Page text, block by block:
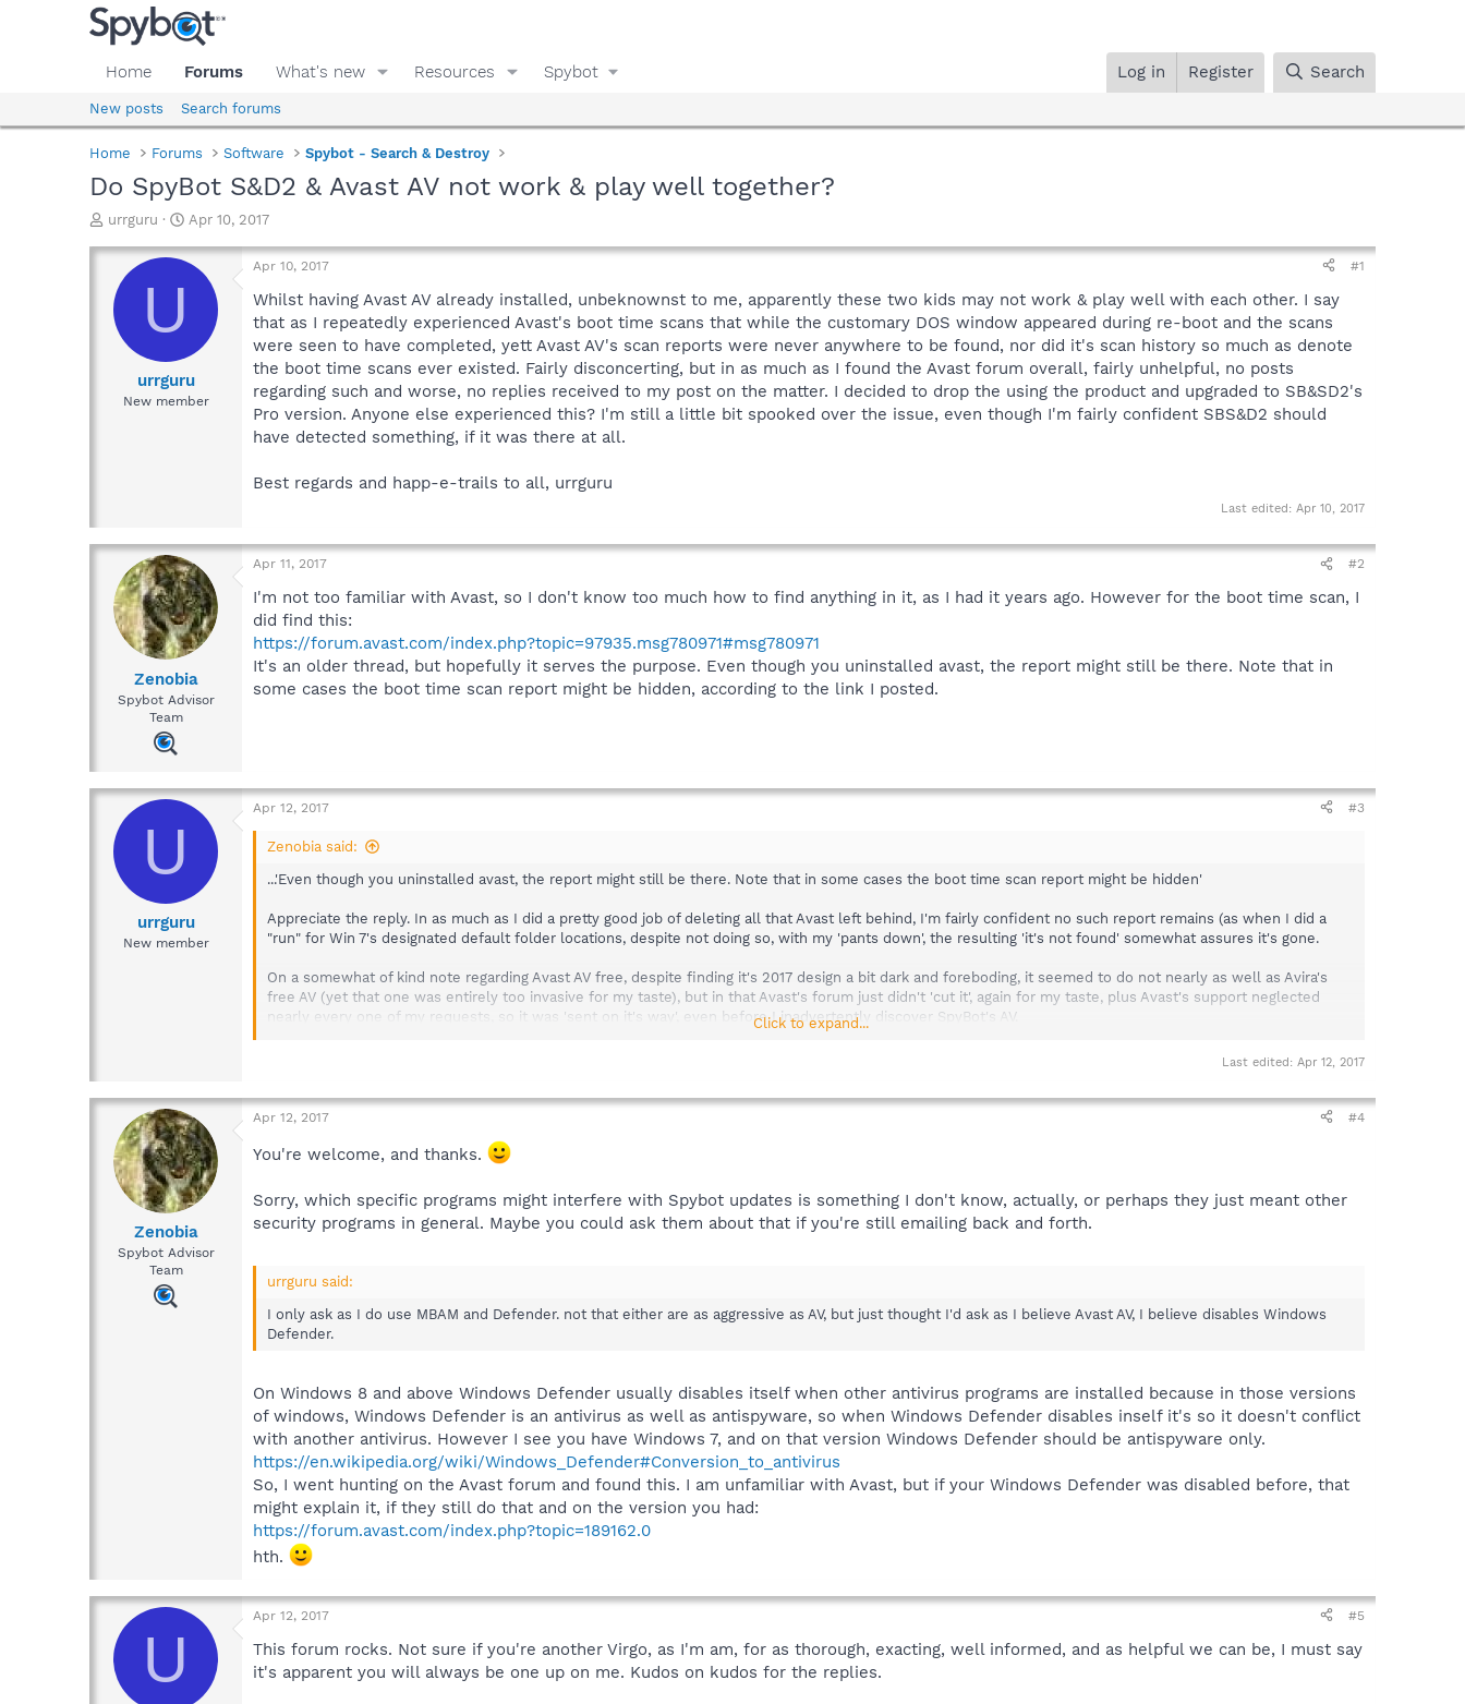
Home Forums What's new Resources Spybot Log in Register Search
New posts Search forums
Home Forums Software Spybot - Search & Destroy
Do SpyBot S&D2 & Avast AV not work & play well together?
T
r
a
d
urrguru
S
a
t
e
Apr 10, 2017
U
urrguru
New member
Apr 10, 2017 #1
Whilst having Avast AV already installed, unbeknownst to me, apparently these two kids may not work & play well with each other. I say
that as I repeatedly experienced Avast's boot time scans that while the customary DOS window appeared during re-boot and the scans
were seen to have completed, yett Avast AV's scan reports were never anywhere to be found, nor did it's scan history so much as denote
the boot time scans ever existed. Fairly disconcerting, but in as much as I found the Avast forum overall, fairly unhelpful, no posts
regarding such and worse, no replies received to my post on the matter. I decided to drop the using the product and upgraded to SB&SD2's
Pro version. Anyone else experienced this? I'm still a little bit spooked over the issue, even though I'm fairly confident SBS&D2 should
have detected something, if it was there at all.
Best regards and happ-e-trails to all, urrguru
Last edited: Apr 10, 2017
Zenobia
Spybot Advisor
Team
Apr 11, 2017 #2
I'm not too familiar with Avast, so I don't know too much how to find anything in it, as I had it years ago. However for the boot time scan, I
did find this:
https://forum.avast.com/index.php?topic=97935.msg780971#msg780971
It's an older thread, but hopefully it serves the purpose. Even though you uninstalled avast, the report might still be there. Note that in
some cases the boot time scan report might be hidden, according to the link I posted.
U
urrguru
New member
Apr 12, 2017 #3
Zenobia said:
...'Even though you uninstalled avast, the report might still be there. Note that in some cases the boot time scan report might be hidden'
Appreciate the reply. In as much as I did a pretty good job of deleting all that Avast left behind, I'm fairly confident no such report remains (as when I did a
"run" for Win 7's designated default folder locations, despite not doing so, with my 'pants down', the resulting 'it's not found' somewhat assures it's gone.
On a somewhat of kind note regarding Avast AV free, despite finding it's 2017 design a bit dark and foreboding, it seemed to do not nearly as well as Avira's
free AV (yet that one was entirely too invasive for my taste), but in that Avast's forum just didn't 'cut it', again for my taste, plus Avast's support neglected
nearly every one of my requests, so it was 'sent on it's way', even before I inadvertently discover SpyBot's AV.
Lastly, I was and remain confident the lack of 'missing' scan reports, really was of little consequence, as at its quarantine files listed nothing.
Sorry for the 'read' here, but again, thanks for the reply (good one).
However likely die to discretion and/or political correctness being all the rage now days, the statement didn't mention which security programs have been
reported as causing Spybot update to fail, and if so, might there be some indications when and if such occurs.
Defender.
Best regards and happ-e-trails to u all,
Click to expand...
Last edited: Apr 12, 2017
Zenobia
Spybot Advisor
Team
Apr 12, 2017 #4
You're welcome, and thanks.
Sorry, which specific programs might interfere with Spybot updates is something I don't know, actually, or perhaps they just meant other
security programs in general. Maybe you could ask them about that if you're still emailing back and forth.
urrguru said:
I only ask as I do use MBAM and Defender. not that either are as aggressive as AV, but just thought I'd ask as I believe Avast AV, I believe disables Windows
Defender.
On Windows 8 and above Windows Defender usually disables itself when other antivirus programs are installed because in those versions
of windows, Windows Defender is an antivirus as well as antispyware, so when Windows Defender disables inself it's so it doesn't conflict
with another antivirus. However I see you have Windows 7, and on that version Windows Defender should be antispyware only.
https://en.wikipedia.org/wiki/Windows_Defender#Conversion_to_antivirus
So, I went hunting on the Avast forum and found this. I am unfamiliar with Avast, but if your Windows Defender was disabled before, that
might explain it, if they still do that and on the version you had:
https://forum.avast.com/index.php?topic=189162.0
hth.
U
Apr 12, 2017 #5
This forum rocks. Not sure if you're another Virgo, as I'm am, for as thorough, exacting, well informed, and as helpful we can be, I must say
it's apparent you will always be one up on me. Kudos on kudos for the replies.